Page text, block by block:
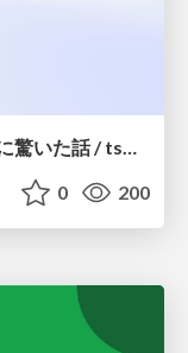
TSX の <Hoge<Fuga>> という構文に驚いた話 / tsx-type-argument-syntax
0 200